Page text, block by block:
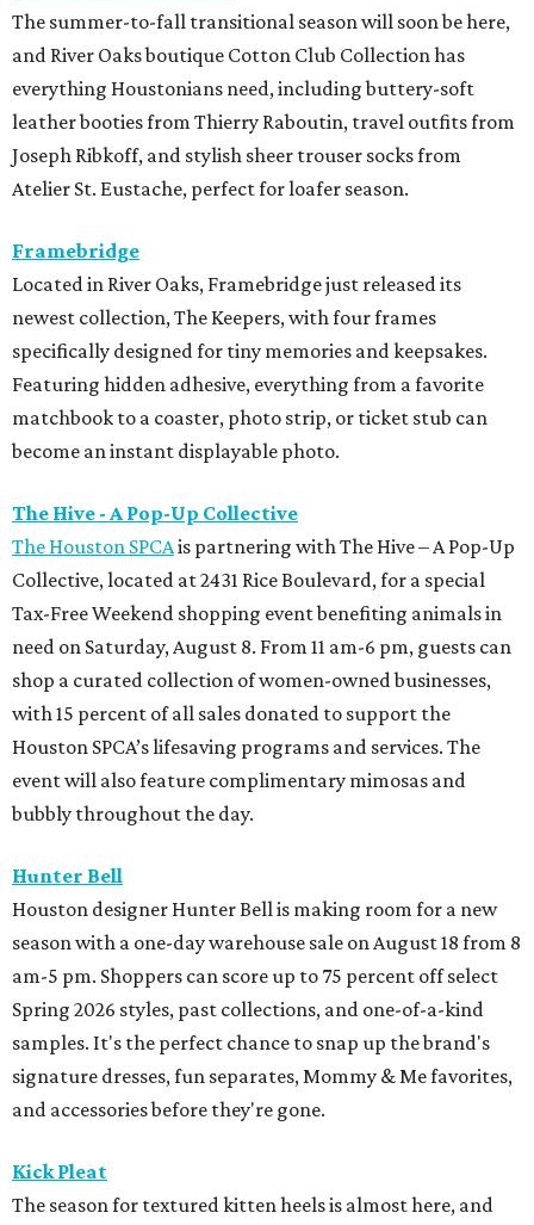
The summer-to-fall transitional season will soon be here,
and River Oaks boutique Cotton Club Collection has
everything Houstonians need, including buttery-soft
leather booties from Thierry Raboutin, travel outfits from
Joseph Ribkoff, and stylish sheer trouser socks from
Atelier St. Eustache, perfect for loafer season.
Framebridge
Located in River Oaks, Framebridge just released its
newest collection, The Keepers, with four frames
specifically designed for tiny memories and keepsakes.
Featuring hidden adhesive, everything from a favorite
matchbook to a coaster, photo strip, or ticket stub can
become an instant displayable photo.
The Hive - A Pop-Up Collective
The Houston SPCAis partnering with The Hive – A Pop-Up
Collective, located at 2431 Rice Boulevard, for a special
Tax-Free Weekend shopping event benefiting animals in
need on Saturday, August 8. From 11 am-6 pm, guests can
shop a curated collection of women-owned businesses,
with 15 percent of all sales donated to support the
Houston SPCA’s lifesaving programs and services. The
event will also feature complimentary mimosas and
bubbly throughout the day.
Hunter Bell
Houston designer Hunter Bell is making room for a new
season with a one-day warehouse sale on August 18 from 8
am-5 pm. Shoppers can score up to 75 percent off select
Spring 2026 styles, past collections, and one-of-a-kind
samples. It's the perfect chance to snap up the brand's
signature dresses, fun separates, Mommy & Me favorites,
and accessories before they're gone.
Kick Pleat
The season for textured kitten heels is almost here, and